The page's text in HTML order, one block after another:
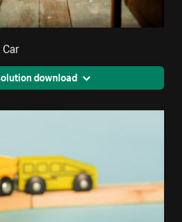
download